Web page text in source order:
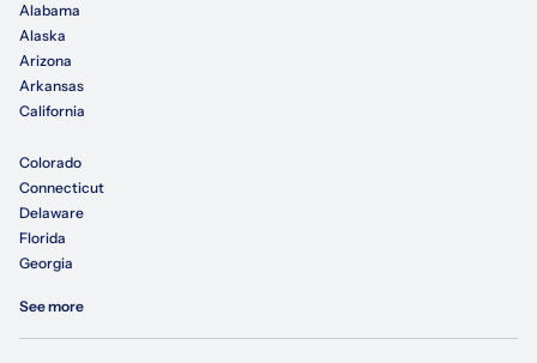
Alabama
Alaska
Arizona
Arkansas
California
Colorado
Connecticut
Delaware
Florida
Georgia
See more